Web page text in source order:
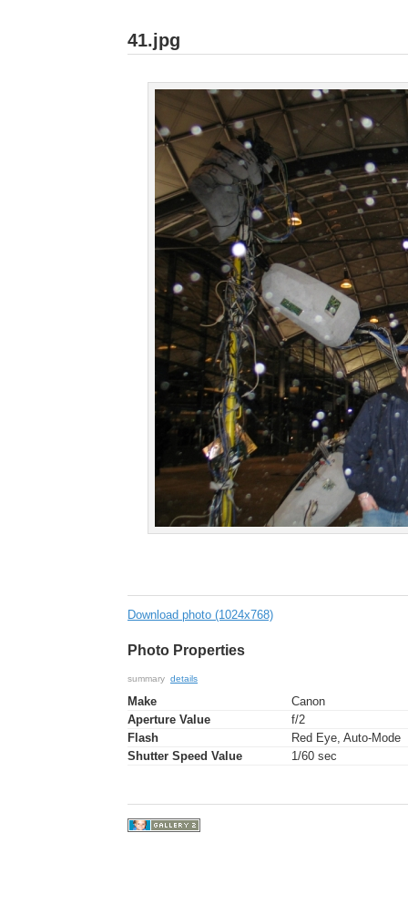
41.jpg
Download photo (1024x768)
Photo Properties
summary details
Make
Canon
Aperture Value
f/2
Flash
Red Eye, Auto-Mode
Shutter Speed Value
1/60 sec